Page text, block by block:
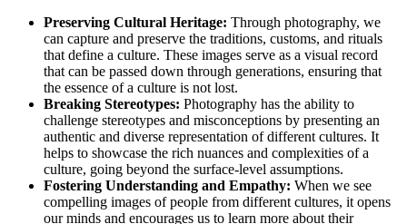
Preserving Cultural Heritage: Through photography, we
can capture and preserve the traditions, customs, and rituals
that define a culture. These images serve as a visual record
that can be passed down through generations, ensuring that
the essence of a culture is not lost.
Breaking Stereotypes: Photography has the ability to
challenge stereotypes and misconceptions by presenting an
authentic and diverse representation of different cultures. It
helps to showcase the rich nuances and complexities of a
culture, going beyond the surface-level assumptions.
Fostering Understanding and Empathy: When we see
compelling images of people from different cultures, it opens
our minds and encourages us to learn more about their